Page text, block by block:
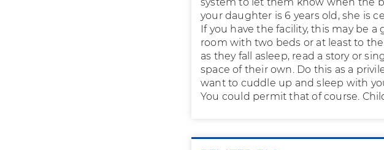
your daughter is 6 years old, she is
If you have the facility, this may be
room with two beds or at least to
as they fall asleep, read a story or
space of their own. Do this as a
want to cuddle up and sleep with
You could permit that of course.